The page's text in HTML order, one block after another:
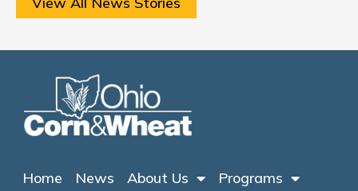
Home News About Us
Programs